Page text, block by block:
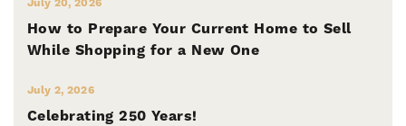
July 20, 2026
How to Prepare Your Current Home to Sell
While Shopping for a New One
July 2, 2026
Celebrating 250 Years!